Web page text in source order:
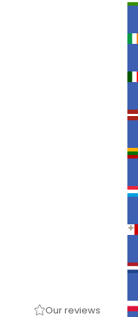
Our reviews